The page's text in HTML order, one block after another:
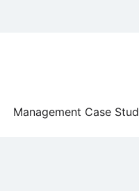
Management Case